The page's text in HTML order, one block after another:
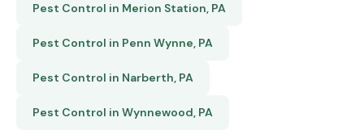
Pest Control in Merion Station, PA
Pest Control in Penn Wynne, PA
Pest Control in Narberth, PA
Pest Control in Wynnewood, PA